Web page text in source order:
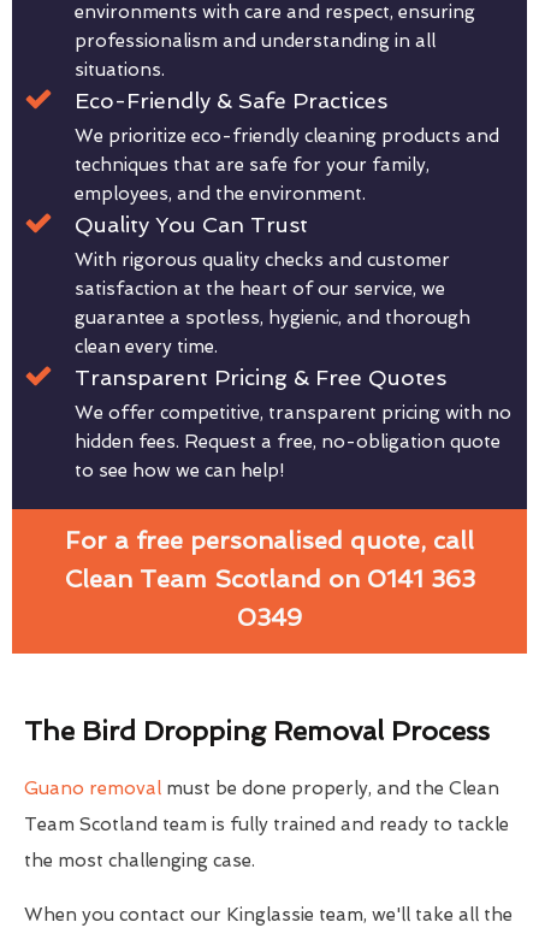
environments with care and respect, ensuring
professionalism and understanding in all
situations.
Eco-Friendly & Safe Practices
We prioritize eco-friendly cleaning products and
techniques that are safe for your family,
employees, and the environment.
Quality You Can Trust
With rigorous quality checks and customer
satisfaction at the heart of our service, we
guarantee a spotless, hygienic, and thorough
clean every time.
Transparent Pricing & Free Quotes
We offer competitive, transparent pricing with no
hidden fees. Request a free, no-obligation quote
to see how we can help!
For a free personalised quote, call
Clean Team Scotland on 0141 363
0349
The Bird Dropping Removal Process
Guano removal must be done properly, and the Clean
Team Scotland team is fully trained and ready to tackle
the most challenging case.
When you contact our Kinglassie team, we'll take all the